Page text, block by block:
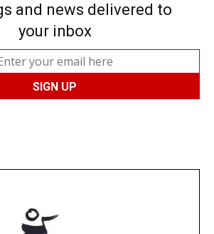
and news delivered to
your inbox